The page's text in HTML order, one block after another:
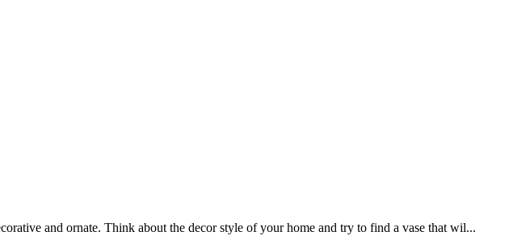
and ornate. Think about the decor style of your home and try to find a vase that wil...